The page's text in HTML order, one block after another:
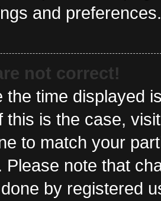
and preferences.
not correct!
the time displayed
this is the case,
to match your
Please note that
by registered